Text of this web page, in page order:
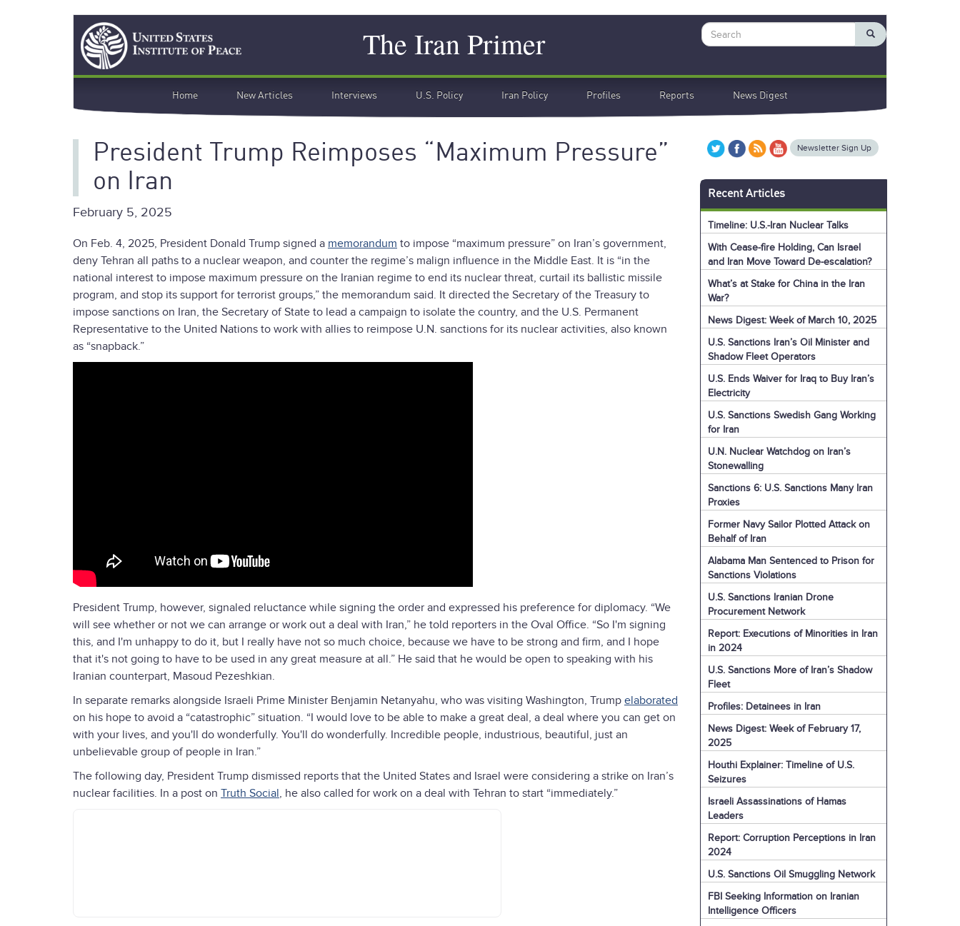
The Iran Primer
Search Search
navigation
Home New Articles Interviews U.S. Policy Iran Policy Profiles Reports News Digest
President Trump Reimposes “Maximum Pressure”
on Iran
February 5, 2025
On Feb. 4, 2025, President Donald Trump signed a memorandum to impose “maximum pressure” on Iran’s government,
deny Tehran all paths to a nuclear weapon, and counter the regime’s malign influence in the Middle East. It is “in the
national interest to impose maximum pressure on the Iranian regime to end its nuclear threat, curtail its ballistic missile
program, and stop its support for terrorist groups,” the memorandum said. It directed the Secretary of the Treasury to
impose sanctions on Iran, the Secretary of State to lead a campaign to isolate the country, and the U.S. Permanent
Representative to the United Nations to work with allies to reimpose U.N. sanctions for its nuclear activities, also known
as “snapback.”
President Trump, however, signaled reluctance while signing the order and expressed his preference for diplomacy. “We
will see whether or not we can arrange or work out a deal with Iran,” he told reporters in the Oval Office. “So I'm signing
this, and I'm unhappy to do it, but I really have not so much choice, because we have to be strong and firm, and I hope
that it's not going to have to be used in any great measure at all.” He said that he would be open to speaking with his
Iranian counterpart, Masoud Pezeshkian.
In separate remarks alongside Israeli Prime Minister Benjamin Netanyahu, who was visiting Washington, Trump elaborated
on his hope to avoid a “catastrophic” situation. “I would love to be able to make a great deal, a deal where you can get on
with your lives, and you'll do wonderfully. You'll do wonderfully. Incredible people, industrious, beautiful, just an
unbelievable group of people in Iran.”
The following day, President Trump dismissed reports that the United States and Israel were considering a strike on Iran’s
nuclear facilities. In a post on Truth Social , he also called for work on a deal with Tehran to start “immediately.”
Newsletter Sign Up
Recent Articles
Timeline: U.S.-Iran Nuclear Talks
With Cease-fire Holding, Can Israel
and Iran Move Toward De-escalation?
What’s at Stake for China in the Iran
War?
News Digest: Week of March 10, 2025
U.S. Sanctions Iran’s Oil Minister and
Shadow Fleet Operators
U.S. Ends Waiver for Iraq to Buy Iran’s
Electricity
U.S. Sanctions Swedish Gang Working
for Iran
U.N. Nuclear Watchdog on Iran’s
Stonewalling
Sanctions 6: U.S. Sanctions Many Iran
Proxies
Former Navy Sailor Plotted Attack on
Behalf of Iran
Alabama Man Sentenced to Prison for
Sanctions Violations
U.S. Sanctions Iranian Drone
Procurement Network
Report: Executions of Minorities in Iran
in 2024
U.S. Sanctions More of Iran’s Shadow
Fleet
Profiles: Detainees in Iran
News Digest: Week of February 17,
2025
Houthi Explainer: Timeline of U.S.
Seizures
Israeli Assassinations of Hamas
Leaders
Report: Corruption Perceptions in Iran
2024
U.S. Sanctions Oil Smuggling Network
FBI Seeking Information on Iranian
Intelligence Officers